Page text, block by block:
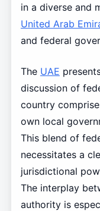
in a diverse and
United Arab
and federal
The UAE
discussion of
country
own local
This blend of
necessitates a
jurisdictional
The interplay
authority is